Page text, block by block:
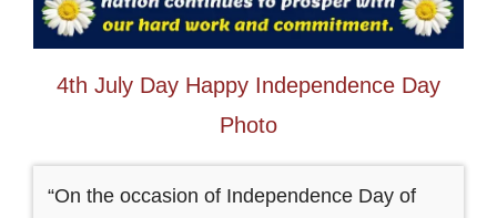
4th July Day Happy Independence Day
Photo
“On the occasion of Independence Day of